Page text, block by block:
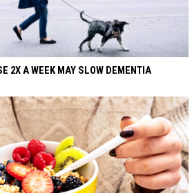
2X A WEEK MAY SLOW DEMENTIA